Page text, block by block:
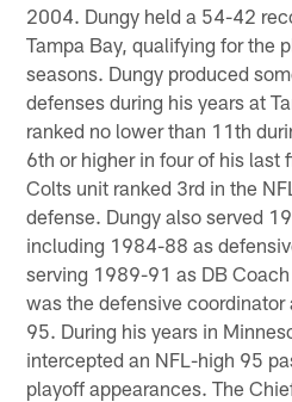
2004. Dungy held a 54-42
Tampa Bay, qualifying for the
seasons. Dungy produced
defenses during his years at
ranked no lower than 11th
6th or higher in four of his last
Colts unit ranked 3rd in the
defense. Dungy also served
including 1984-88 as
serving 1989-91 as DB
was the defensive
95. During his years in
intercepted an NFL-high 95
playoff appearances. The